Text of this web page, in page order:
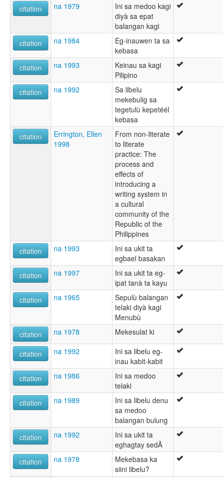
citation na 1979
Ini sa medoo kagi
diyà sa epat
balangan kagi
citation
na 1984
Eg-inauwen ta sa
kebasa
citation
na 1993
Keinau sa kagi
Pilipino
citation
na 1992
Sa libelu
mekebulig sa
tegetulù kepetéél
kebasa
citation
Errington, Ellen
1998
From non-literate
to literate
practice: The
process and
effects of
introducing a
writing system in
a cultural
community of the
Republic of the
Philippines
citation
na 1993
Ini sa ukit ta
egbael basakan
citation
na 1997
Ini sa ukit ta eg-
ipat tanà ta kayu
citation
na 1965
Sepulù balangan
telaki diyà kagi
Menubù
citation
na 1978 Mekesulat ki
citation na 1992
Ini sa libelu eg-
inau kabit-kabit
citation
na 1986
Ini sa medoo
telaki
citation
na 1989
Ini sa libelu denu
sa medoo
balangan bulung
citation
na 1992
Ini sa ukit ta
eghagtay sedÃ
citation
na 1978
Mekebasa ka
siini libelu?